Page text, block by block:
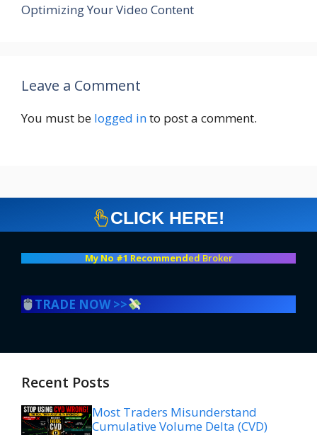
Optimizing Your Video Content
Leave a Comment
You must be logged into post a comment.
CLICK HERE!
My No #1 Recommended Broker
TRADE NOW >>
Recent Posts
Most Traders Misunderstand
Cumulative Volume Delta (CVD)